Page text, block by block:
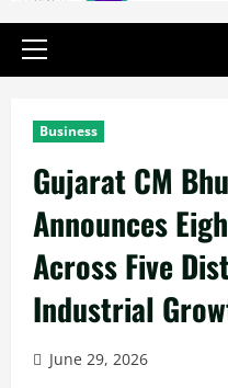
Business
Gujarat CM
Announces
Across Five
Industrial
June 29, 2026